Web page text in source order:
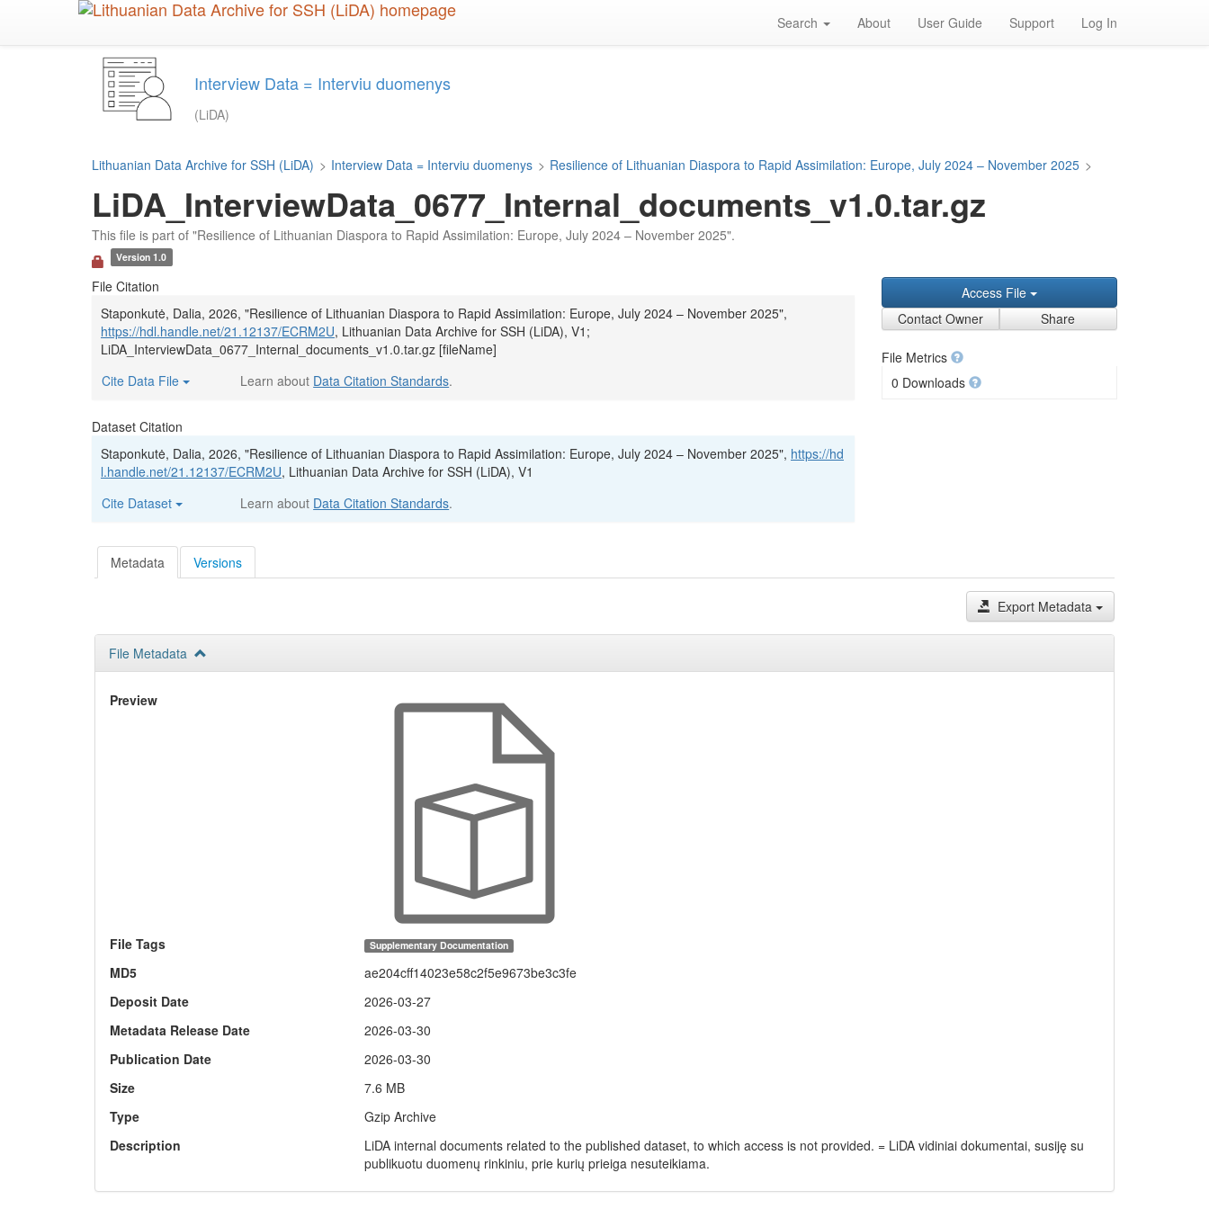
Search About User Guide Support Log In
Interview Data = Interviu duomenys
(LiDA)
Lithuanian Data Archive for SSH (LiDA) > Interview Data = Interviu duomenys > Resilience of Lithuanian Diaspora to Rapid Assimilation: Europe, July 2024 – November 2025 >
LiDA_InterviewData_0677_Internal_documents_v1.0.tar.gz
This file is part of "Resilience of Lithuanian Diaspora to Rapid Assimilation: Europe, July 2024 – November 2025".
Version 1.0
File Citation
Staponkutė, Dalia, 2026, "Resilience of Lithuanian Diaspora to Rapid Assimilation: Europe, July 2024 – November 2025",
https://hdl.handle.net/21.12137/ECRM2U, Lithuanian Data Archive for SSH (LiDA), V1;
LiDA_InterviewData_0677_Internal_documents_v1.0.tar.gz [fileName]
Cite Data File
Learn about Data Citation Standards.
Dataset Citation
Staponkutė, Dalia, 2026, "Resilience of Lithuanian Diaspora to Rapid Assimilation: Europe, July 2024 – November 2025", https://hd
l.handle.net/21.12137/ECRM2U, Lithuanian Data Archive for SSH (LiDA), V1
Cite Dataset
Learn about Data Citation Standards.
Access File
Contact Owner
Share
File Metrics
0 Downloads
Metadata Versions
Export Metadata
File Metadata
Preview
File Tags Supplementary Documentation
MD5
ae204cff14023e58c2f5e9673be3c3fe
Deposit Date
2026-03-27
Metadata Release Date
2026-03-30
Publication Date
2026-03-30
Size
7.6 MB
Type
Gzip Archive
Description
LiDA internal documents related to the published dataset, to which access is not provided. = LiDA vidiniai dokumentai, susiję su
publikuotu duomenų rinkiniu, prie kurių prieiga nesuteikiama.